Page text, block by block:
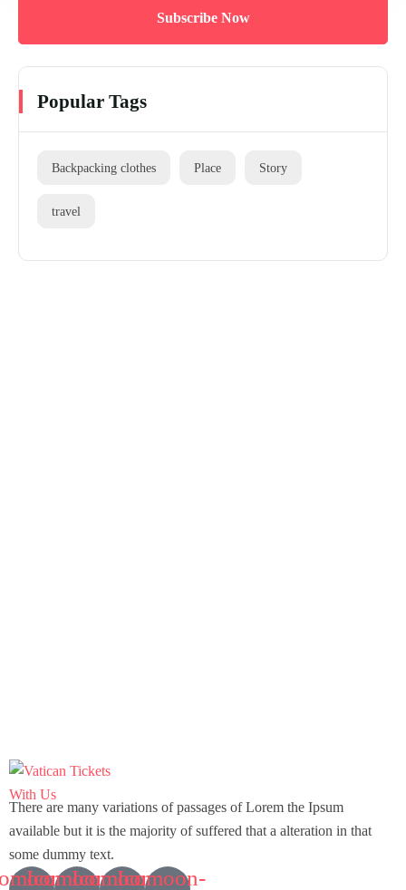
Subscribe Now
Popular Tags
Backpacking clothes Place Story
travel
There are many variations of passages of Lorem the Ipsum
available but it is the majority of suffered that a alteration in that
some dummy text.
Icomoon-Icomoon-Icomoon-